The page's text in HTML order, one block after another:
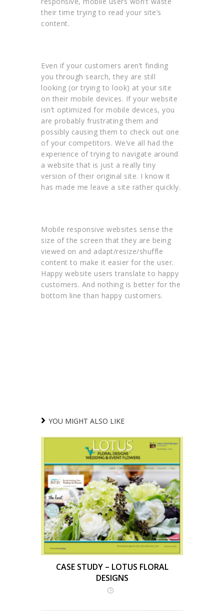
their time trying to read your site’s
content.
Even if your customers aren’t finding
you through search, they are still
looking (or trying to look) at your site
on their mobile devices. If your website
isn’t optimized for mobile devices, you
are probably frustrating them and
possibly causing them to check out one
of your competitors. We’ve all had the
experience of trying to navigate around
a website that is just a really tiny
version of their original site. I know it
has made me leave a site rather quickly.
Mobile responsive websites sense the
size of the screen that they are being
viewed on and adapt/resize/shuffle
content to make it easier for the user.
Happy website users translate to happy
customers. And nothing is better for the
bottom line than happy customers.
YOU MIGHT ALSO LIKE
CASE STUDY – LOTUS FLORAL
DESIGNS